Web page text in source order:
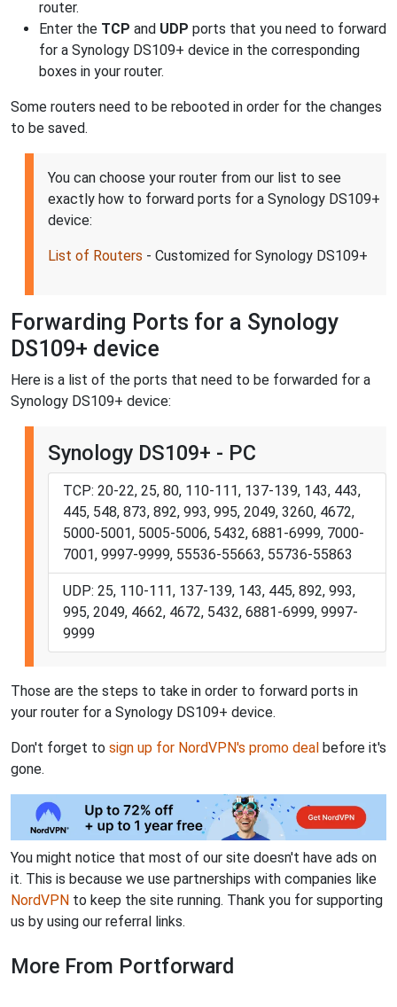
router.
Enter the TCP and UDP ports that you need to forward
for a Synology DS109+ device in the corresponding
boxes in your router.
Some routers need to be rebooted in order for the changes
to be saved.
You can choose your router from our list to see
exactly how to forward ports for a Synology DS109+
device:
List of Routers - Customized for Synology DS109+
Forwarding Ports for a Synology
DS109+ device
Here is a list of the ports that need to be forwarded for a
Synology DS109+ device:
Synology DS109+ - PC
TCP: 20-22, 25, 80, 110-111, 137-139, 143, 443,
445, 548, 873, 892, 993, 995, 2049, 3260, 4672,
5000-5001, 5005-5006, 5432, 6881-6999, 7000-
7001, 9997-9999, 55536-55663, 55736-55863
UDP: 25, 110-111, 137-139, 143, 445, 892, 993,
995, 2049, 4662, 4672, 5432, 6881-6999, 9997-
9999
Those are the steps to take in order to forward ports in
your router for a Synology DS109+ device.
Don't forget to sign up for NordVPN's promo deal before it's
gone.
You might notice that most of our site doesn't have ads on
it. This is because we use partnerships with companies like
NordVPN to keep the site running. Thank you for supporting
us by using our referral links.
More From Portforward